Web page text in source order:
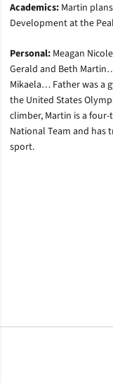
Academics: Martin
Development at the
Personal: Meagan
Gerald and Beth
Mikaela… Father was a
the United States
climber, Martin is a
National Team and
sport.